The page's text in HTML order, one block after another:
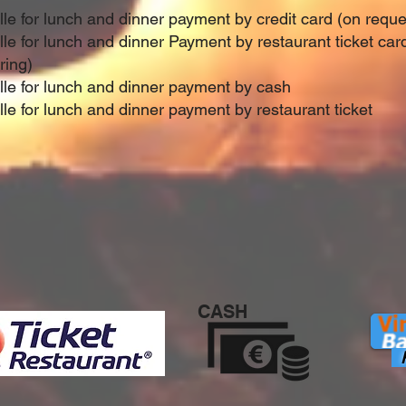
for lunch and dinner payment by credit card (on
for lunch and dinner Payment by restaurant ticket
for lunch and dinner payment by cash
for lunch and dinner payment by restaurant ticket
CASH